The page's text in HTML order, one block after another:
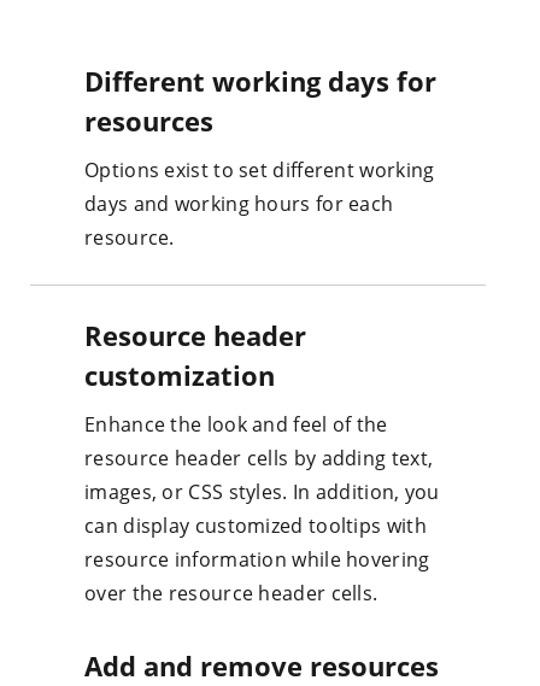
Different working days for
resources
Options exist to set different working
days and working hours for each
resource.
Resource header
customization
Enhance the look and feel of the
resource header cells by adding text,
images, or CSS styles. In addition, you
can display customized tooltips with
resource information while hovering
over the resource header cells.
Add and remove resources